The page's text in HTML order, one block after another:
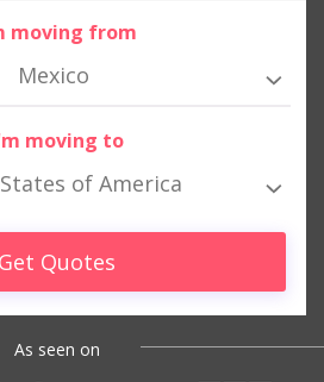
moving from
Mexico
moving to
of America
Get Quotes
As seen on